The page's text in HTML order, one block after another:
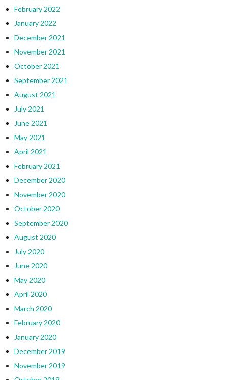
February 2022
January 2022
December 2021
November 2021
October 2021
September 2021
August 2021
July 2021
June 2021
May 2021
April 2021
February 2021
December 2020
November 2020
October 2020
September 2020
August 2020
July 2020
June 2020
May 2020
April 2020
March 2020
February 2020
January 2020
December 2019
November 2019